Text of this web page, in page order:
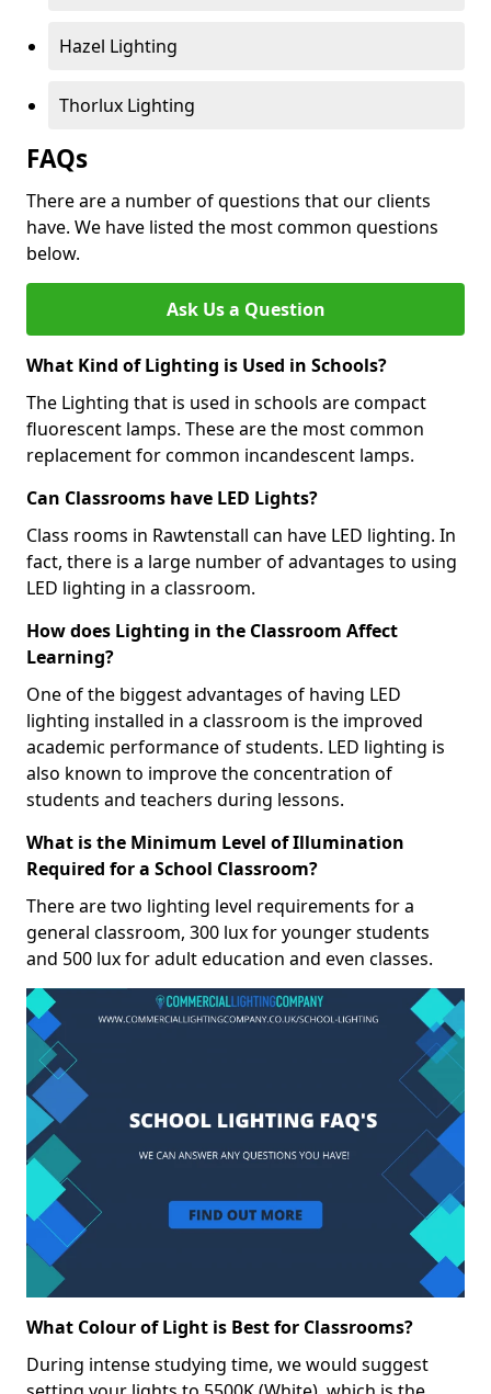
Hazel Lighting
Thorlux Lighting
FAQs
There are a number of questions that our clients
have. We have listed the most common questions
below.
Ask Us a Question
What Kind of Lighting is Used in Schools?
The Lighting that is used in schools are compact
fluorescent lamps. These are the most common
replacement for common incandescent lamps.
Can Classrooms have LED Lights?
Class rooms in Rawtenstall can have LED lighting. In
fact, there is a large number of advantages to using
LED lighting in a classroom.
How does Lighting in the Classroom Affect
Learning?
One of the biggest advantages of having LED
lighting installed in a classroom is the improved
academic performance of students. LED lighting is
also known to improve the concentration of
students and teachers during lessons.
What is the Minimum Level of Illumination
Required for a School Classroom?
There are two lighting level requirements for a
general classroom, 300 lux for younger students
and 500 lux for adult education and even classes.
What Colour of Light is Best for Classrooms?
During intense studying time, we would suggest